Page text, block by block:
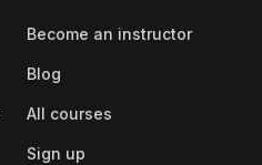
Become an instructor
Blog
All courses
Sign up